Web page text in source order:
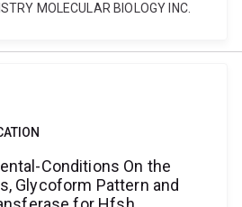
MOLECULAR BIOLOGY INC.
Conditions On the
Glycoform Pattern and